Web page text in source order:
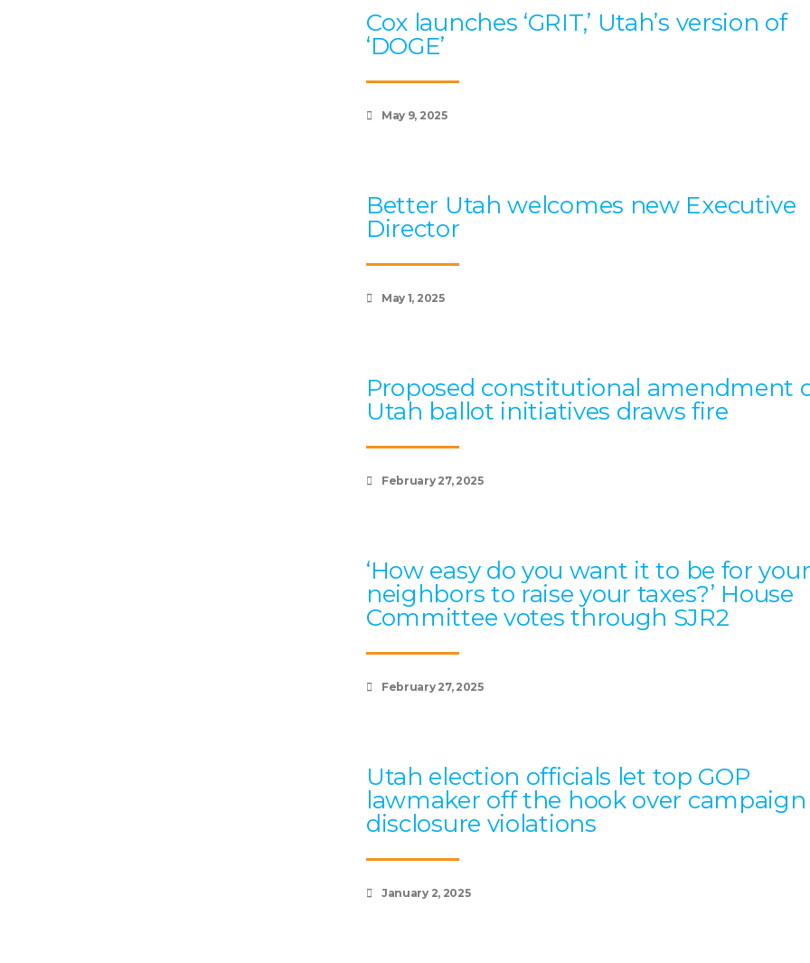
Cox launches ‘GRIT,’ Utah’s version of
‘DOGE’
May 9, 2025
Better Utah welcomes new Executive
Director
May 1, 2025
Proposed constitutional amendment
Utah ballot initiatives draws fire
February 27, 2025
‘How easy do you want it to be for your
neighbors to raise your taxes?’ House
Committee votes through SJR2
February 27, 2025
Utah election officials let top GOP
lawmaker off the hook over campaign
disclosure violations
January 2, 2025